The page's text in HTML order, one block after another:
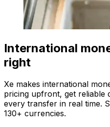
International
right
Xe makes international
pricing upfront, get reliable
every transfer in real time.
130+ currencies.